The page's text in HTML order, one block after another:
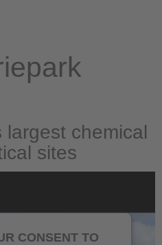
chemical
sites
CONSENT TO